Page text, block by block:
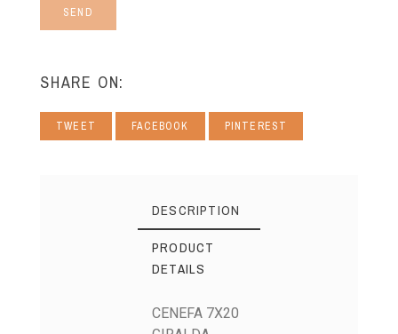
SEND
SHARE ON:
TWEET FACEBOOK PINTEREST
DESCRIPTION
PRODUCT
DETAILS
CENEFA 7X20